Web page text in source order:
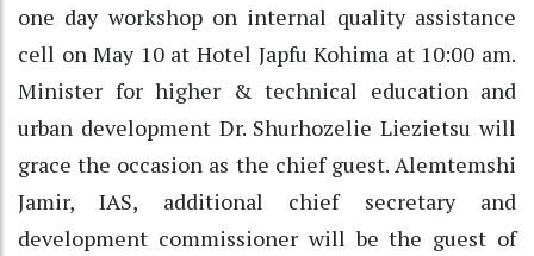
one day workshop on internal quality assistance
cell on May 10 at Hotel Japfu Kohima at 10:00 am.
Minister for higher & technical education and
urban development Dr. Shurhozelie Liezietsu will
grace the occasion as the chief guest. Alemtemshi
Jamir, IAS, additional chief secretary and
development commissioner will be the guest of